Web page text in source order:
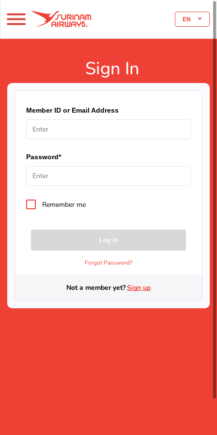
EN
Sign In
Member ID or Email Address
Password*
Remember me
Forgot Password?
Not a member yet?Sign up